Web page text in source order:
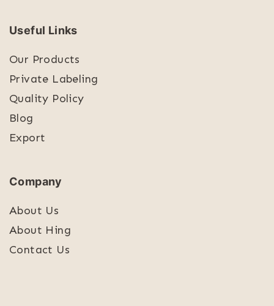
Useful Links
Our Products
Private Labeling
Quality Policy
Blog
Export
Company
About Us
About Hing
Contact Us